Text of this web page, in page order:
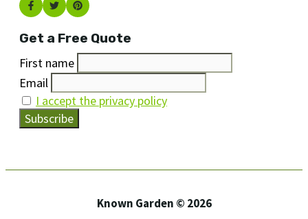
Get a Free Quote
First name
Email
I accept the privacy policy
Known Garden © 2026